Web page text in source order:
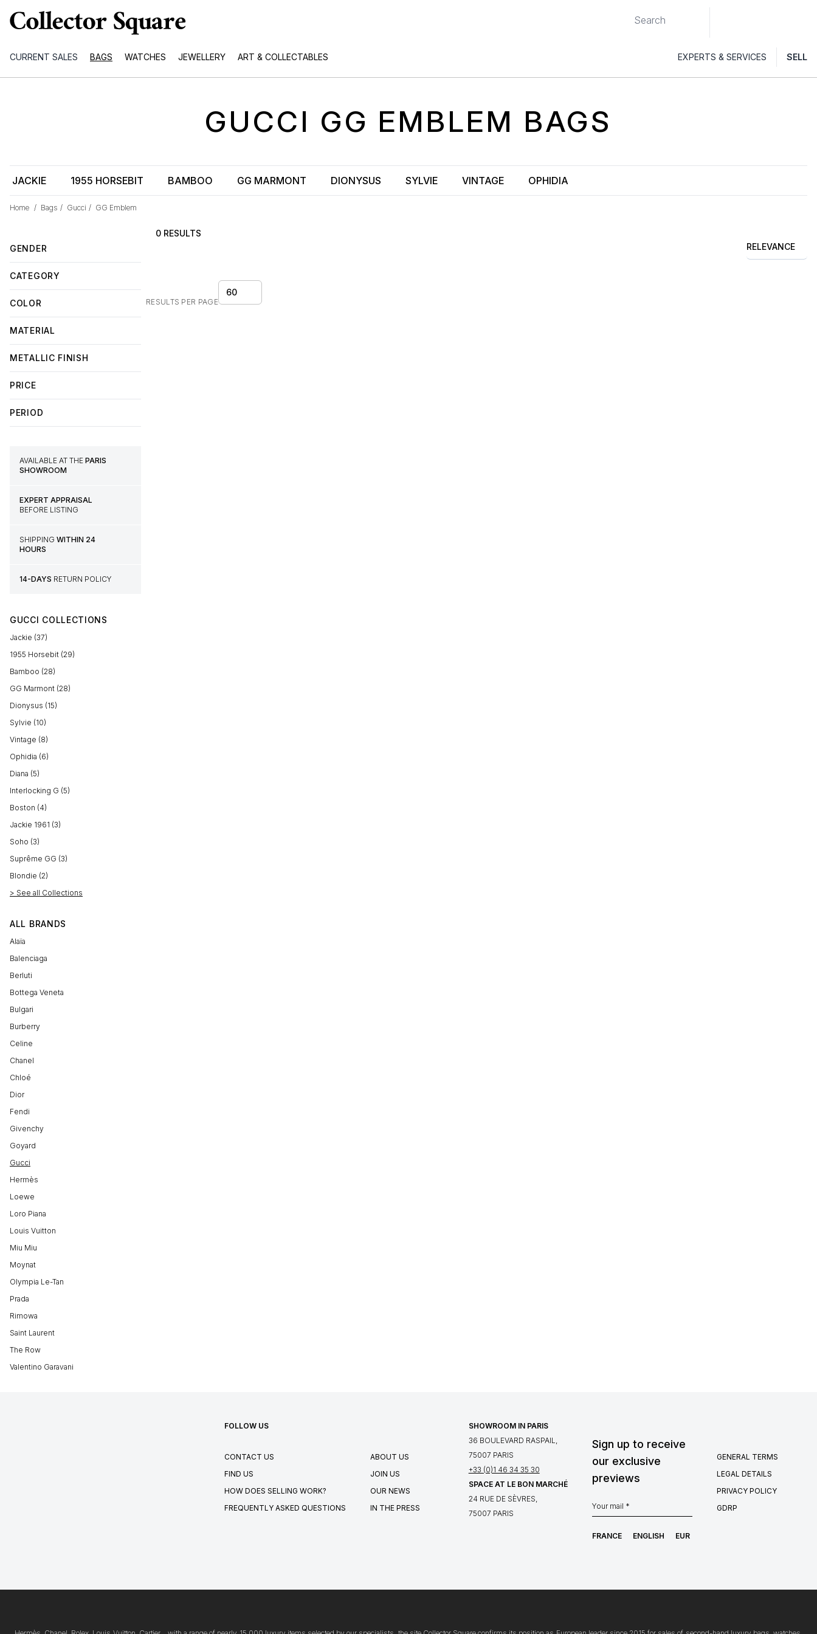
CURRENT SALES BAGS WATCHES JEWELLERY ART & COLLECTABLES EXPERTS & SERVICES SELL
Home / Bags / Gucci / GG Emblem
GUCCI GG EMBLEM BAGS
JACKIE 1955 HORSEBIT BAMBOO GG MARMONT DIONYSUS SYLVIE VINTAGE OPHIDIA
RELEVANCE
0 RESULTS
GENDER
CATEGORY
COLOR
MATERIAL
METALLIC FINISH
PRICE
PERIOD
AVAILABLE AT THE PARIS
SHOWROOM
EXPERT APPRAISAL
BEFORE LISTING
SHIPPING WITHIN 24
HOURS
14-DAYS RETURN POLICY
GUCCI COLLECTIONS
Jackie (37)
1955 Horsebit (29)
Bamboo (28)
GG Marmont (28)
Dionysus (15)
Sylvie (10)
Vintage (8)
Ophidia (6)
Diana (5)
Interlocking G (5)
Boston (4)
Jackie 1961 (3)
Soho (3)
Suprême GG (3)
Blondie (2)
> See all Collections
ALL BRANDS
Alaïa
Balenciaga
Berluti
Bottega Veneta
Bulgari
Burberry
Celine
Chanel
Chloé
Dior
Fendi
Givenchy
Goyard
Gucci
Hermès
Loewe
Loro Piana
Louis Vuitton
Miu Miu
Moynat
Olympia Le-Tan
Prada
Rimowa
Saint Laurent
The Row
Valentino Garavani
RESULTS PER PAGE
60
Sign up to receive
our exclusive
previews
FOLLOW US
CONTACT US
FIND US
HOW DOES SELLING WORK?
FREQUENTLY ASKED QUESTIONS
ABOUT US
JOIN US
OUR NEWS
IN THE PRESS
GENERAL TERMS
LEGAL DETAILS
PRIVACY POLICY
GDRP
SHOWROOM IN PARIS
36 BOULEVARD RASPAIL,
75007 PARIS
+33 (0)1 46 34 35 30
SPACE AT LE BON MARCHÉ
24 RUE DE SÈVRES,
75007 PARIS
FRANCE ENGLISH EUR